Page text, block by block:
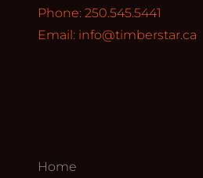
Phone: 250.545.5441
Email: info@timberstar.ca
Home